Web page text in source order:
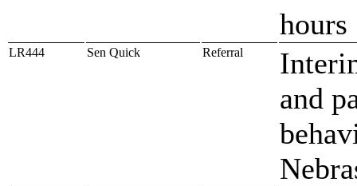
hours
LR444 Sen Quick Referral
and